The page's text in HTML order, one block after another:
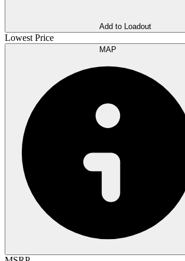
Add to Loadout
Lowest Price